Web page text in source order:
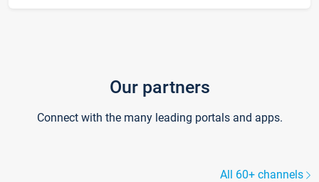
Our partners
Connect with the many leading portals and apps.
All 60+ channels